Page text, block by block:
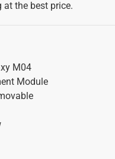
the best price.
M04
Module